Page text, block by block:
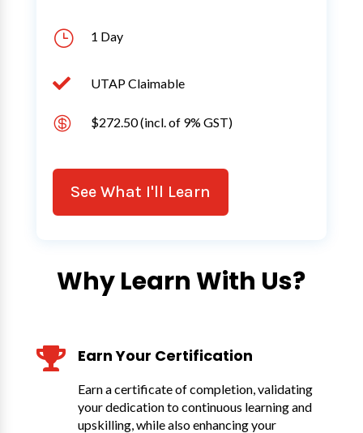
} 1 Day
 UTAP Claimable
 $272.50 (incl. of 9% GST)
See What I'll Learn
Why Learn With Us?
 Earn Your Certification
Earn a certificate of completion, validating
your dedication to continuous learning and
upskilling, while also enhancing your